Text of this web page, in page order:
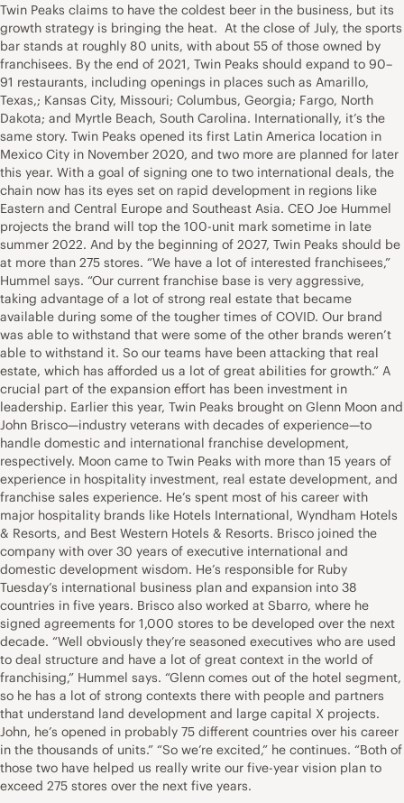
Twin Peaks claims to have the coldest beer in the business, but its
growth strategy is bringing the heat. At the close of July, the sports
bar stands at roughly 80 units, with about 55 of those owned by
franchisees. By the end of 2021, Twin Peaks should expand to 90–
91 restaurants, including openings in places such as Amarillo,
Texas,; Kansas City, Missouri; Columbus, Georgia; Fargo, North
Dakota; and Myrtle Beach, South Carolina. Internationally, it’s the
same story. Twin Peaks opened its first Latin America location in
Mexico City in November 2020, and two more are planned for later
this year. With a goal of signing one to two international deals, the
chain now has its eyes set on rapid development in regions like
Eastern and Central Europe and Southeast Asia. CEO Joe Hummel
projects the brand will top the 100-unit mark sometime in late
summer 2022. And by the beginning of 2027, Twin Peaks should be
at more than 275 stores. “We have a lot of interested franchisees,”
Hummel says. “Our current franchise base is very aggressive,
taking advantage of a lot of strong real estate that became
available during some of the tougher times of COVID. Our brand
was able to withstand that were some of the other brands weren’t
able to withstand it. So our teams have been attacking that real
estate, which has afforded us a lot of great abilities for growth.” A
crucial part of the expansion effort has been investment in
leadership. Earlier this year, Twin Peaks brought on Glenn Moon and
John Brisco—industry veterans with decades of experience—to
handle domestic and international franchise development,
respectively. Moon came to Twin Peaks with more than 15 years of
experience in hospitality investment, real estate development, and
franchise sales experience. He’s spent most of his career with
major hospitality brands like Hotels International, Wyndham Hotels
& Resorts, and Best Western Hotels & Resorts. Brisco joined the
company with over 30 years of executive international and
domestic development wisdom. He’s responsible for Ruby
Tuesday’s international business plan and expansion into 38
countries in five years. Brisco also worked at Sbarro, where he
signed agreements for 1,000 stores to be developed over the next
decade. “Well obviously they’re seasoned executives who are used
to deal structure and have a lot of great context in the world of
franchising,” Hummel says. “Glenn comes out of the hotel segment,
so he has a lot of strong contexts there with people and partners
that understand land development and large capital X projects.
John, he’s opened in probably 75 different countries over his career
in the thousands of units.” “So we’re excited,” he continues. “Both of
those two have helped us really write our five-year vision plan to
exceed 275 stores over the next five years.